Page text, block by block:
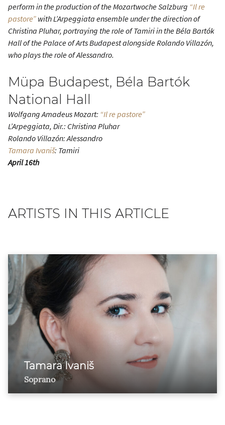
perform in the production of the Mozartwoche Salzburg “Il re
pastore” with L’Arpeggiata ensemble under the direction of
Christina Pluhar, portraying the role of Tamiri in the Béla Bartók
Hall of the Palace of Arts Budapest alongside Rolando Villazón,
who plays the role of Alessandro.
Müpa Budapest, Béla Bartók
National Hall
Wolfgang Amadeus Mozart: “Il re pastore”
L’Arpeggiata, Dir.: Christina Pluhar
Rolando Villazón: Alessandro
Tamara Ivaniš: Tamiri
April 16th
ARTISTS IN THIS ARTICLE
Tamara Ivaniš
Soprano